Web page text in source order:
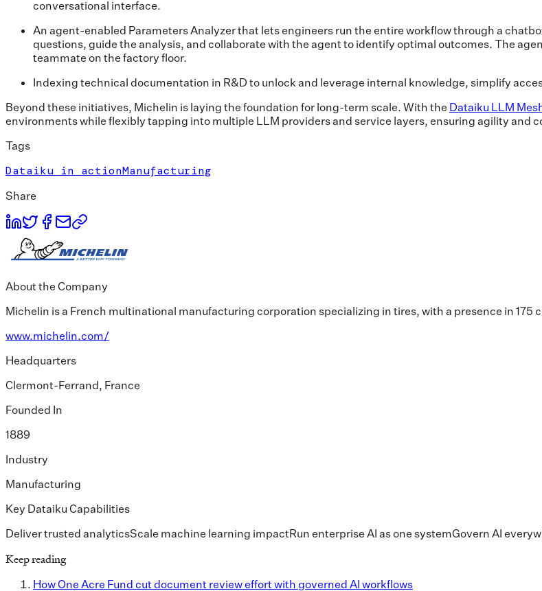
conversational interface.
An agent-enabled Parameters Analyzer that lets engineers run the entire workflow through a
questions, guide the analysis, and collaborate with the agent to identify optimal outcomes. The
teammate on the factory floor.
Indexing technical documentation in R&D to unlock and leverage internal knowledge, simplify
Beyond these initiatives, Michelin is laying the foundation for long-term scale. With the Dataiku LLM
environments while flexibly tapping into multiple LLM providers and service layers, ensuring agility and
Tags
Dataiku in actionManufacturing
Share
About the Company
Michelin is a French multinational manufacturing corporation specializing in tires, with a presence in 175
www.michelin.com/
Headquarters
Clermont-Ferrand, France
Founded In
1889
Industry
Manufacturing
Key Dataiku Capabilities
Deliver trusted analyticsScale machine learning impactRun enterprise AI as one systemGovern AI
Keep reading
How One Acre Fund cut document review effort with governed AI workflows